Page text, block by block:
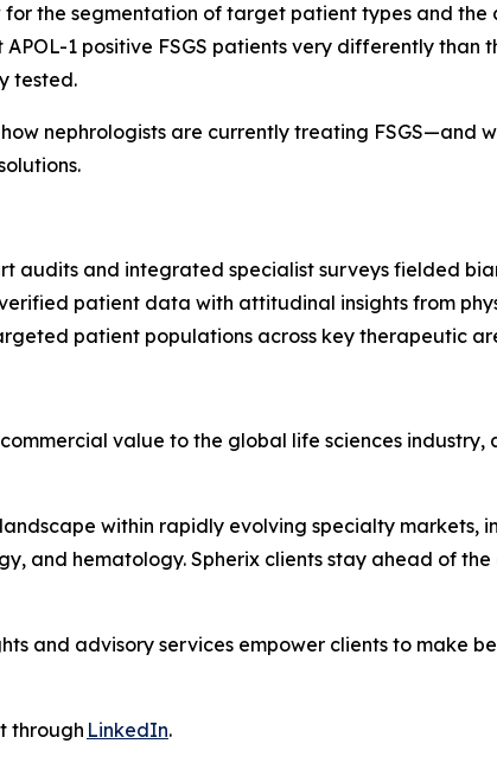
the segmentation of target patient types and the
1 positive FSGS patients very differently than
tested.
nephrologists are currently treating FSGS—and
audits and integrated specialist surveys fielded
patient data with attitudinal insights from
patient populations across key therapeutic
value to the global life sciences industry,
within rapidly evolving specialty markets,
and hematology. Spherix clients stay ahead of the
and advisory services empower clients to make
through LinkedIn.